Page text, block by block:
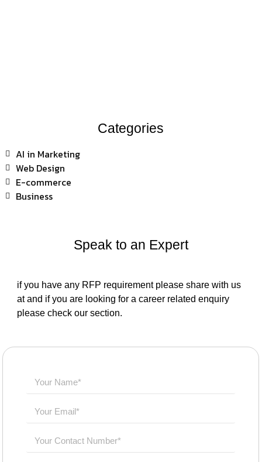
Categories
AI in Marketing
Web Design
E-commerce
Business
Speak to an Expert
if you have any RFP requirement please share with us
at and if you are looking for a career related enquiry
please check our section.